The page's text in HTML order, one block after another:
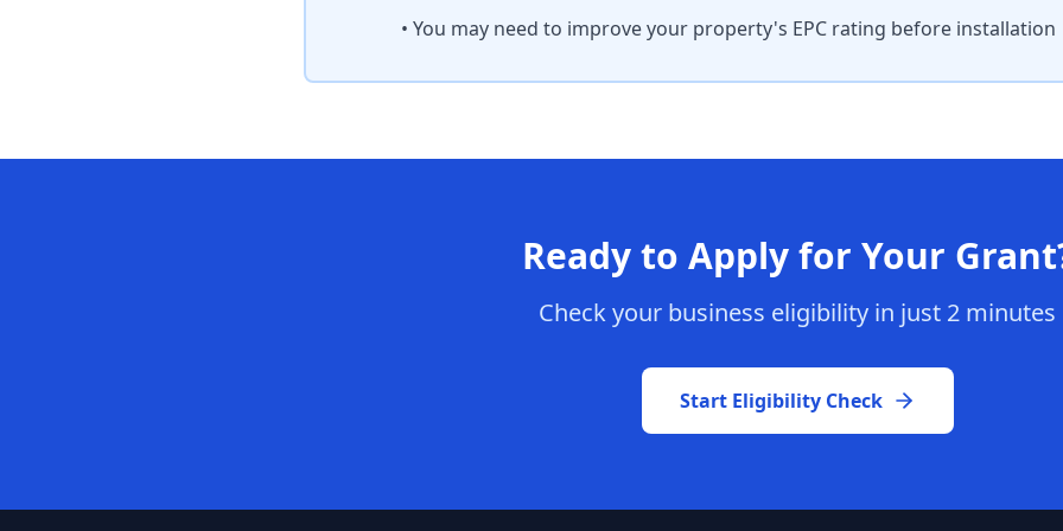
• You may need to improve your property's EPC rating before installation
Ready to Apply for Your
Check your business eligibility in just 2 minutes
Start Eligibility Check